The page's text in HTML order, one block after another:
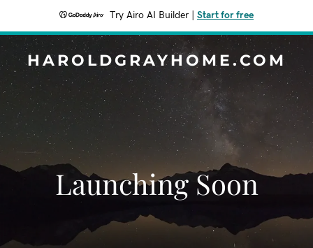
Try Airo AI Builder Start for free
HAROLDGRAYHOME.COM
Launching Soon